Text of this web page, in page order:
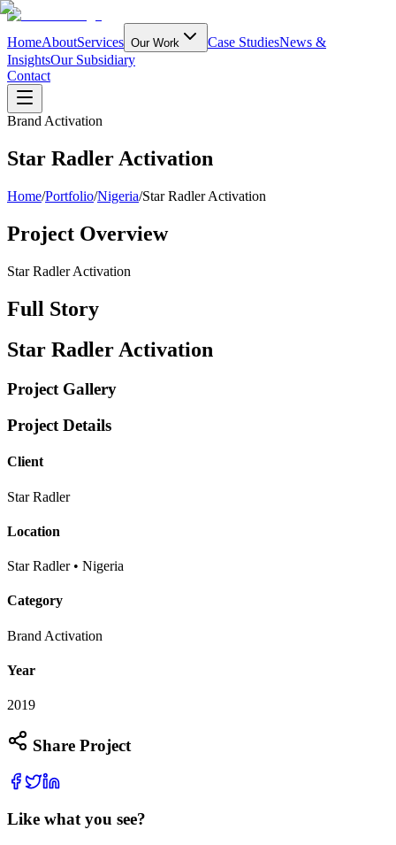
HomeAboutServices Our Work Case StudiesNews &
InsightsOur Subsidiary
Contact
Brand Activation
Star Radler Activation
Home/Portfolio/Nigeria/Star Radler Activation
Project Overview
Star Radler Activation
Full Story
Star Radler Activation
Project Gallery
Project Details
Client
Star Radler
Location
Star Radler • Nigeria
Category
Brand Activation
Year
2019
Share Project
Like what you see?